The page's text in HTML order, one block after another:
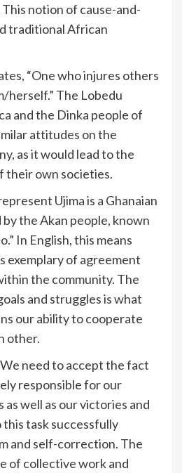
notion of cause-and-
traditional African
“One who injures others
herself.” The Lobedu
and the Dinka people of
attitudes on the
as it would lead to the
their own societies.
Ujima is a Ghanaian
the Akan people, known
In English, this means
exemplary of agreement
the community. The
and struggles is what
our ability to cooperate
other.
need to accept the fact
responsible for our
well as our victories and
this task successfully
and self-correction. The
of collective work and